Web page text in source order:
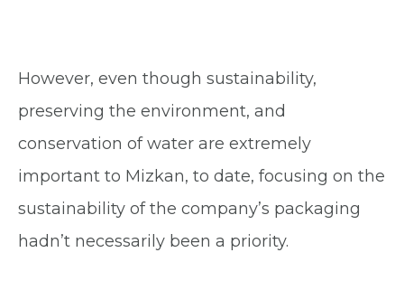
However, even though sustainability,
preserving the environment, and
conservation of water are extremely
important to Mizkan, to date, focusing on the
sustainability of the company’s packaging
hadn’t necessarily been a priority.